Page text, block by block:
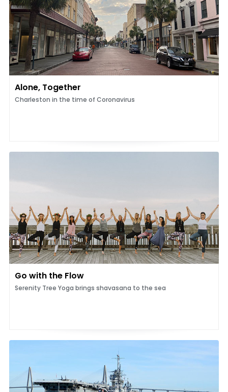
Alone, Together
Charleston in the time of Coronavirus
Go with the Flow
Serenity Tree Yoga brings shavasana to the sea